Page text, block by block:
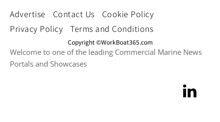
Advertise Contact Us
Cookie Policy
Privacy Policy
Terms and Conditions
Copyright ©WorkBoat365.com
Welcome to one of the leading Commercial Marine News
Portals and Showcases